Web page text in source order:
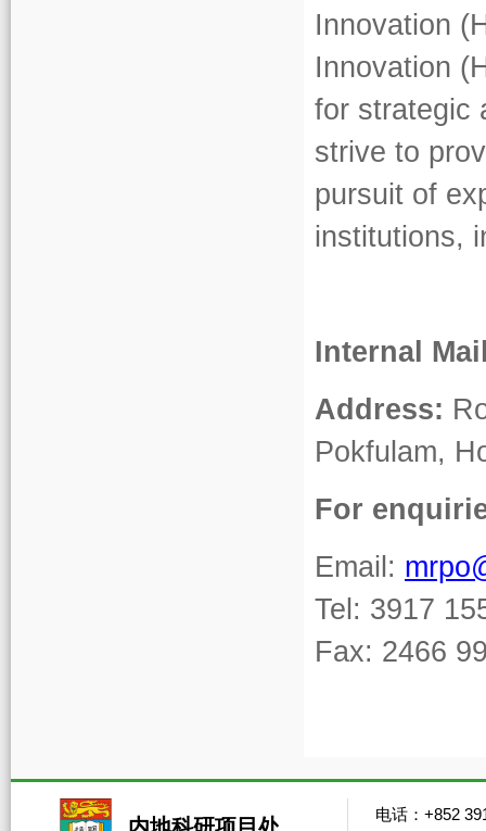
Innovation
Innovation
for strategic
strive to
pursuit of
institutions,
Internal
Address:
Pokfulam,
For
Email:
Tel: 3917
Fax: 2466
电话：+852